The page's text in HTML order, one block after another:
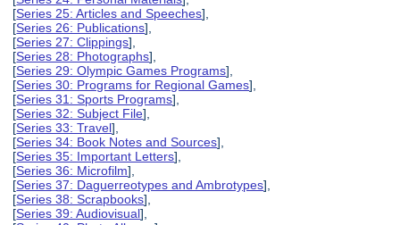
[Series 25: Articles and Speeches],
[Series 26: Publications],
[Series 27: Clippings],
[Series 28: Photographs],
[Series 29: Olympic Games Programs],
[Series 30: Programs for Regional Games],
[Series 31: Sports Programs],
[Series 32: Subject File],
[Series 33: Travel],
[Series 34: Book Notes and Sources],
[Series 35: Important Letters],
[Series 36: Microfilm],
[Series 37: Daguerreotypes and Ambrotypes],
[Series 38: Scrapbooks],
[Series 39: Audiovisual],